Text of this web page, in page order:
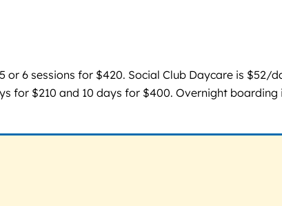
6 sessions for $420. Social Club Daycare is $52/
for $210 and 10 days for $400. Overnight boarding